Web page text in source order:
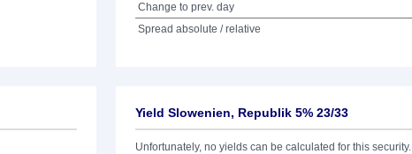
Change to prev. day
Spread absolute / relative
Yield Slowenien, Republik 5% 23/33
Unfortunately, no yields can be calculated for this security.